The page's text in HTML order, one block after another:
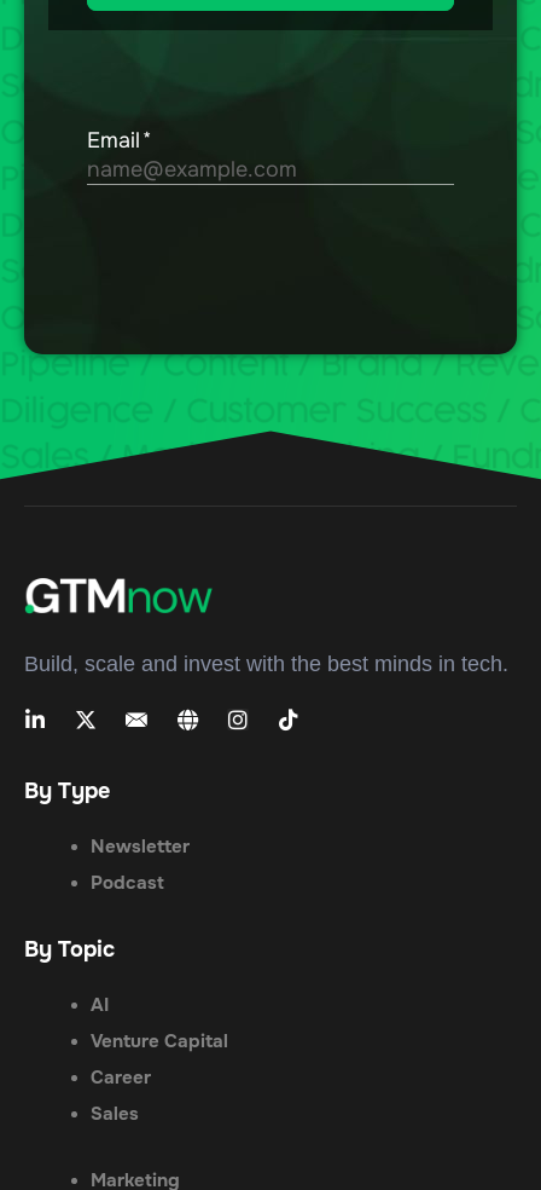
Build, scale and invest with the best minds in tech.
By Type
Newsletter
Podcast
By Topic
AI
Venture Capital
Career
Sales
Marketing